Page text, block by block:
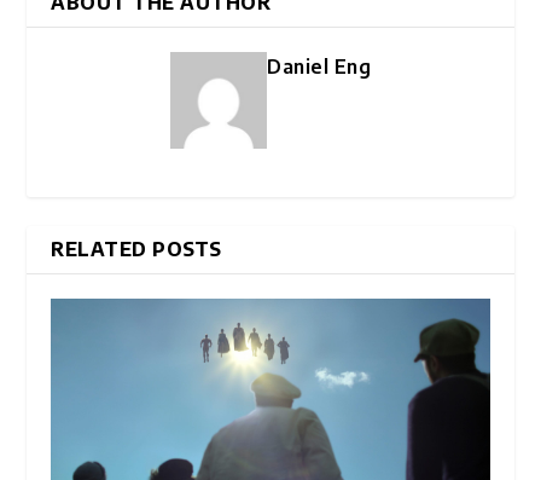
Daniel Eng
RELATED POSTS